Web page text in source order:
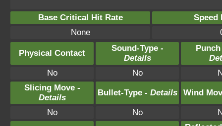
Base Critical Hit Rate
Speed
None
Physical Contact
Sound-Type -
Details
No
No
Slicing Move -
Details
Bullet-Type - Details Wind
No No